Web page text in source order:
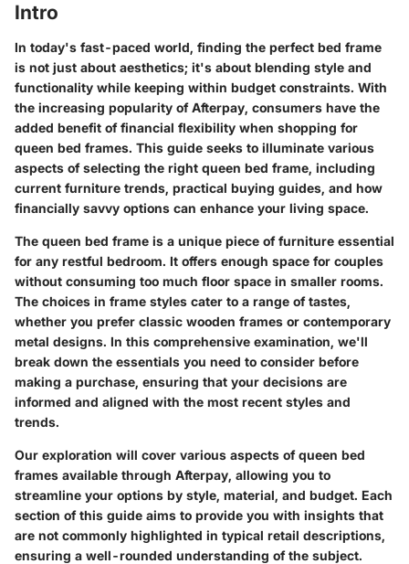
Intro
In today's fast-paced world, finding the perfect bed frame
is not just about aesthetics; it's about blending style and
functionality while keeping within budget constraints. With
the increasing popularity ofAfterpay, consumers have the
added benefit of financial flexibility when shopping for
queen bed frames. This guide seeks to illuminate various
aspects of selecting the right queen bed frame, including
current furniture trends, practical buying guides, and how
financially savvy options can enhance your living space.
The queen bed frame is a unique piece of furniture essential
for any restful bedroom. It offers enough space for couples
without consuming too much floor space in smaller rooms.
The choices in frame styles cater to a range of tastes,
whether you prefer classic wooden frames or contemporary
metal designs. In this comprehensive examination, we'll
break down the essentials you need to consider before
making a purchase, ensuring that your decisions are
informed and aligned with the most recent styles and
trends.
Our exploration will cover various aspects of queen bed
frames available through Afterpay, allowing you to
streamline your options by style, material, and budget. Each
section of this guide aims to provide you with insights that
are not commonly highlighted in typical retail descriptions,
ensuring a well-rounded understanding of the subject.